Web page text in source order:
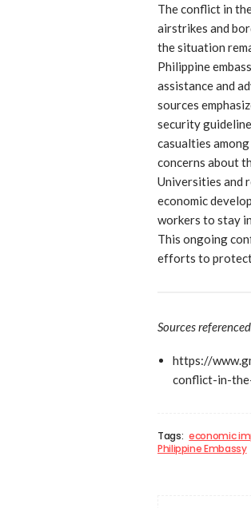
The conflict in
airstrikes and
the situation
Philippine
assistance and
sources
security
casualties
concerns about
Universities and
economic
workers to stay
This ongoing
efforts to protect
Sources
https://
conflict-in-
Tags: economic
Philippine Embassy